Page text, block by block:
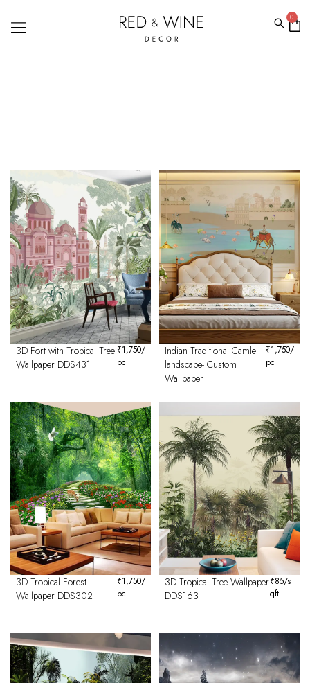
0
3D Fort with Tropical Tree
Wallpaper DDS431
₹1,750/
pc
Indian Traditional Camle
landscape- Custom
Wallpaper
₹1,750/
pc
3D Tropical Forest
Wallpaper DDS302
₹1,750/
pc
3D Tropical Tree Wallpaper
DDS163
₹85/s
qft